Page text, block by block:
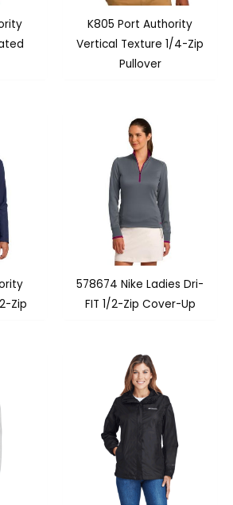
K805 Port Authority
Vertical Texture 1/4-Zip
Pullover
Zip
578674 Nike Ladies Dri-
FIT 1/2-Zip Cover-Up